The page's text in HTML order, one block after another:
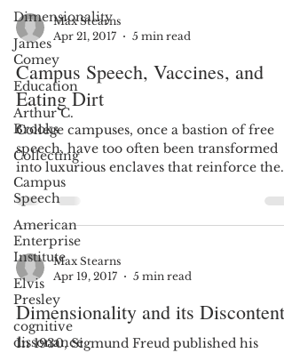
Dimensionality
James
Comey
Education
Arthur C.
Brooks
Collecting
Campus
Speech
American
Enterprise
Institute
Elvis
Presley
cognitive
dissonance
Max Stearns
Apr 21, 2017
5 min read
Campus Speech, Vaccines, and
Eating Dirt
College campuses, once a bastion of free
speech, have too often been transformed
into luxurious enclaves that reinforce the
previously...
Max Stearns
Apr 19, 2017
5 min read
Dimensionality and its Discontents
In 1930, Sigmund Freud published his